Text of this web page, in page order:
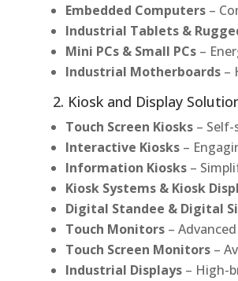
Embedded Computers –
Industrial Tablets &
Mini PCs & Small PCs –
Industrial Motherboards –
2. Kiosk and Display
Touch Screen Kiosks –
Interactive Kiosks –
Information Kiosks –
Kiosk Systems & Kiosk
Digital Standee & Digital
Touch Monitors –
Touch Screen Monitors –
Industrial Displays – High-